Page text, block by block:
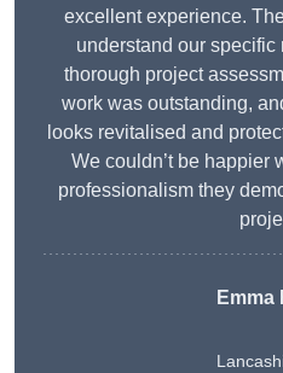
excellent experience.
understand our
thorough project
work was outstanding,
looks revitalised and
We couldn’t be happier
professionalism they
Emma